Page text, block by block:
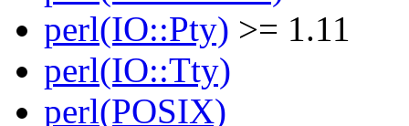
perl(IO::Pty) >= 1.11
perl(IO::Tty)
perl(POSIX)